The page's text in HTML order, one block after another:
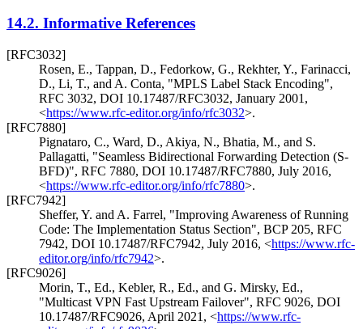
14.2. Informative References
[RFC3032]
Rosen, E., Tappan, D., Fedorkow, G., Rekhter, Y., Farinacci,
D., Li, T., and A. Conta, "MPLS Label Stack Encoding",
RFC 3032, DOI 10.17487/RFC3032, January 2001 ,
<https://www.rfc-editor.org/info/rfc3032>.
[RFC7880]
Pignataro, C., Ward, D., Akiya, N., Bhatia, M., and S.
Pallagatti, "Seamless Bidirectional Forwarding Detection (S-
BFD)", RFC 7880, DOI 10.17487/RFC7880, July 2016,
<https://www.rfc-editor.org/info/rfc7880>.
[RFC7942]
Sheffer, Y. and A. Farrel, "Improving Awareness of Running
Code: The Implementation Status Section", BCP 205, RFC
7942, DOI 10.17487/RFC7942, July 2016, <https://www.rfc-
editor.org/info/rfc7942>.
[RFC9026]
Morin, T., Ed., Kebler, R., Ed., and G. Mirsky, Ed.,
"Multicast VPN Fast Upstream Failover", RFC 9026, DOI
10.17487/RFC9026, April 2021 , <https://www.rfc-